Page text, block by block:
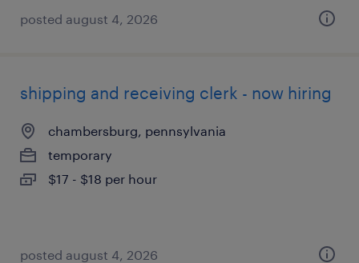
posted august 4, 2026
shipping and receiving clerk - now hiring
chambersburg, pennsylvania
temporary
$17 - $18 per hour
posted august 4, 2026